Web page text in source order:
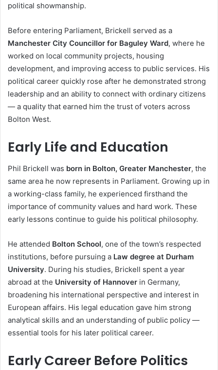
political showmanship.
Before entering Parliament, Brickell served as a
Manchester City Councillor for Baguley Ward, where he
worked on local community projects, housing
development, and improving access to public services. His
political career quickly rose after he demonstrated strong
leadership and an ability to connect with ordinary citizens
— a quality that earned him the trust of voters across
Bolton West.
Early Life and Education
Phil Brickell was born in Bolton, Greater Manchester, the
same area he now represents in Parliament. Growing up in
a working-class family, he experienced firsthand the
importance of community values and hard work. These
early lessons continue to guide his political philosophy.
He attended Bolton School, one of the town’s respected
institutions, before pursuing a Law degree at Durham
University. During his studies, Brickell spent a year
abroad at the University of Hannover in Germany,
broadening his international perspective and interest in
European affairs. His legal education gave him strong
analytical skills and an understanding of public policy —
essential tools for his later political career.
Early Career Before Politics